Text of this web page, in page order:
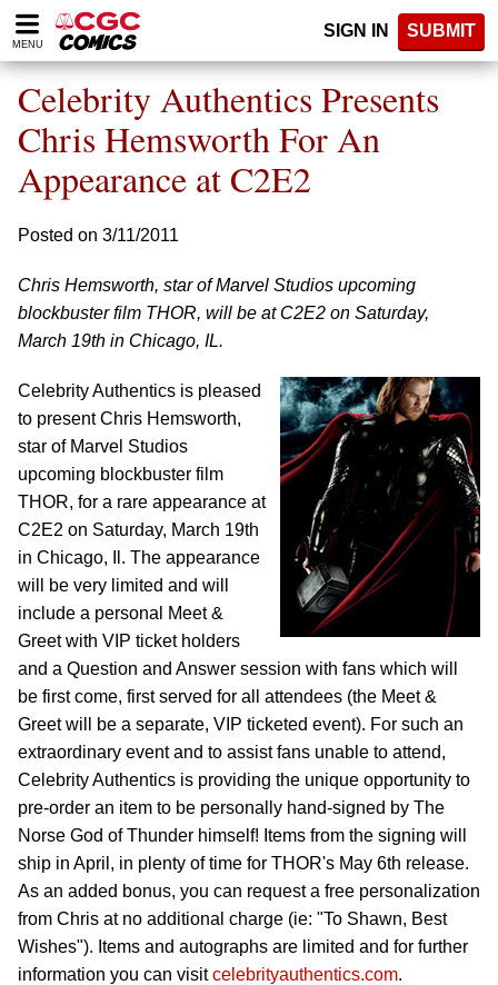
Please
note:
website
includes
accessibility
system.
MENU
SIGN IN SUBMIT
Celebrity Authentics Presents
Chris Hemsworth For An
Appearance at C2E2
Posted on 3/11/2011
Chris Hemsworth, star of Marvel Studios upcoming
blockbuster film THOR, will be at C2E2 on Saturday,
March 19th in Chicago, IL.
Celebrity Authentics is pleased
to present Chris Hemsworth,
star of Marvel Studios
upcoming blockbuster film
THOR, for a rare appearance at
C2E2 on Saturday, March 19th
in Chicago, Il. The appearance
will be very limited and will
include a personal Meet &
Greet with VIP ticket holders
and a Question and Answer session with fans which will
be first come, first served for all attendees (the Meet &
Greet will be a separate, VIP ticketed event). For such an
extraordinary event and to assist fans unable to attend,
Celebrity Authentics is providing the unique opportunity to
pre-order an item to be personally hand-signed by The
Norse God of Thunder himself! Items from the signing will
ship in April, in plenty of time for THOR's May 6th release.
As an added bonus, you can request a free personalization
from Chris at no additional charge (ie: "To Shawn, Best
Wishes"). Items and autographs are limited and for further
information you can visitcelebrityauthentics.com.